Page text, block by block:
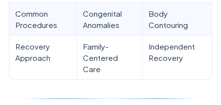
Common
Procedures
Congenital
Anomalies
Body
Contouring
Recovery
Approach
Family-
Centered
Care
Independent
Recovery